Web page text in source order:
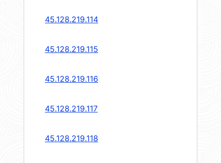
45.128.219.114
45.128.219.115
45.128.219.116
45.128.219.117
45.128.219.118